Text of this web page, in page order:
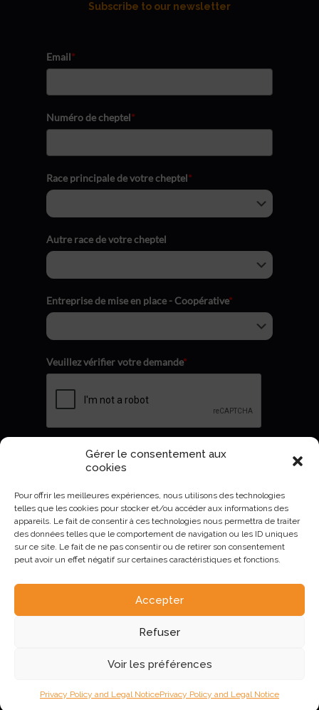
Gérer le consentement aux
cookies
Pour offrir les meilleures expériences, nous utilisons des technologies
telles que les cookies pour stocker et/ou accéder aux informations des
appareils. Le fait de consentir à ces technologies nous permettra de traiter
des données telles que le comportement de navigation ou les ID uniques
sur ce site. Le fait de ne pas consentir ou de retirer son consentement
peut avoir un effet négatif sur certaines caractéristiques et fonctions.
Accepter
Refuser
Voir les préférences
Privacy Policy and Legal NoticePrivacy Policy and Legal Notice
Subscribe to our newsletter
Email*
Numéro de cheptel*
Race principale de votre cheptel*
Autre race de votre cheptel
Entreprise de mise en place - Coopérative*
Veuillez vérifier votre demande*
Envoyer
AURIVA-Elevage©2023 -Mentions Légales et politique de